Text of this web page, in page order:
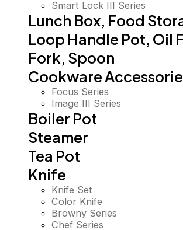
Smart Lock III Series
Lunch Box, Food
Loop Handle Pot, Oil
Fork, Spoon
Cookware
Focus Series
Image III Series
Boiler Pot
Steamer
Tea Pot
Knife
Knife Set
Color Knife
Browny Series
Chef Series